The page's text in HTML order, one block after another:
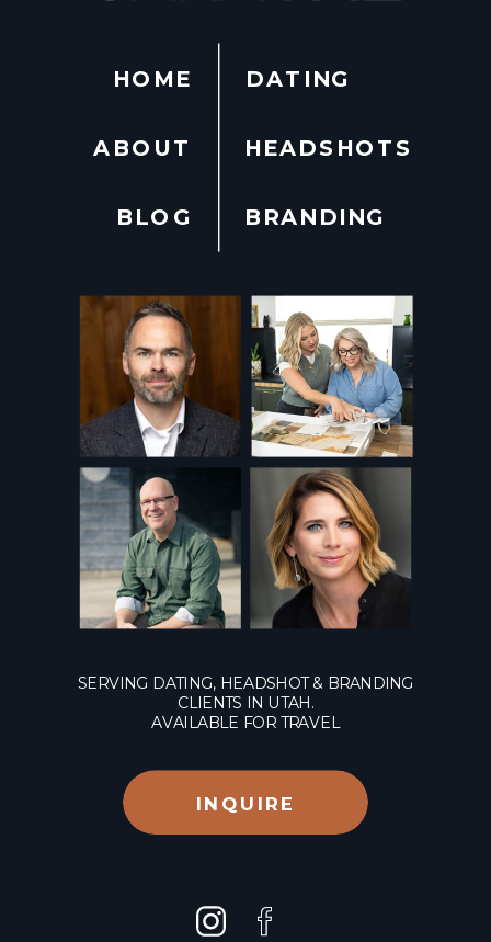
SERVING DATING, HEADSHOT & BRANDING
CLIENTS IN UTAH.
AVAILABLE FOR TRAVEL
BRANDING
HEADSHOTS
DATING
HOME
BLOG
ABOUT
INQUIRE